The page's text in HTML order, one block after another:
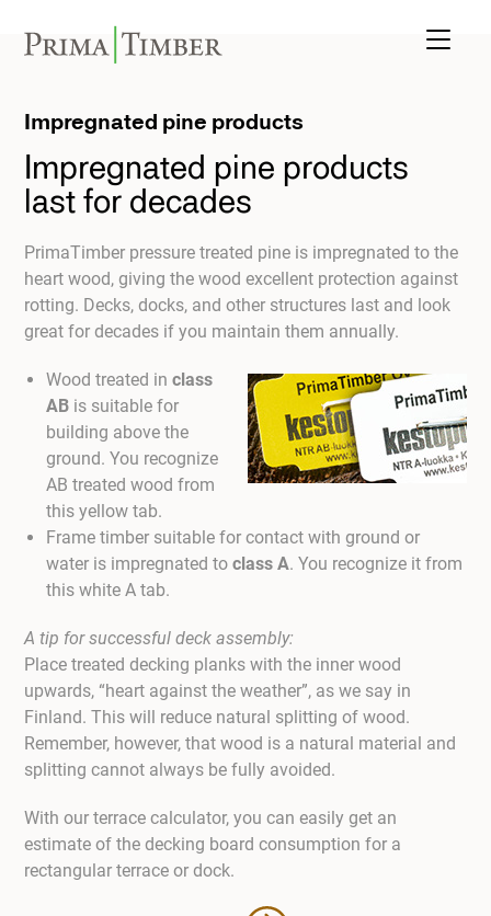
Impregnated pine products
Impregnated pine products
last for decades
PrimaTimber pressure treated pine is impregnated to the
heart wood, giving the wood excellent protection against
rotting. Decks, docks, and other structures last and look
great for decades if you maintain them annually.
Wood treated inclass
AB is suitable for
building above the
ground. You recognize
AB treated wood from
this yellow tab.
Frame timber suitable for contact with ground or
water is impregnated toclass A. You recognize it from
this white A tab.
A tip for successful deck assembly:
Place treated decking planks with the inner wood
upwards, “heart against the weather”, as we say in
Finland. This will reduce natural splitting of wood.
Remember, however, that wood is a natural material and
splitting cannot always be fully avoided.
With our terrace calculator, you can easily get an
estimate of the decking board consumption for a
rectangular terrace or dock.